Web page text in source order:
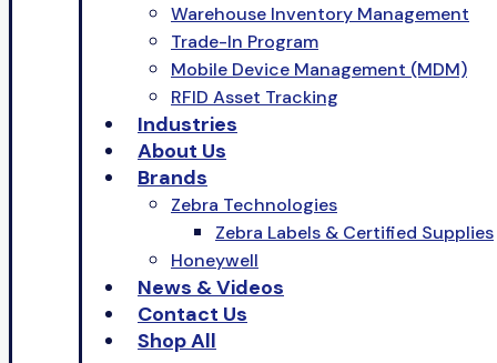
Warehouse Inventory Management
Trade-In Program
Mobile Device Management (MDM)
RFID Asset Tracking
Industries
About Us
Brands
Zebra Technologies
Zebra Labels & Certified Supplies
Honeywell
News & Videos
Contact Us
Shop All